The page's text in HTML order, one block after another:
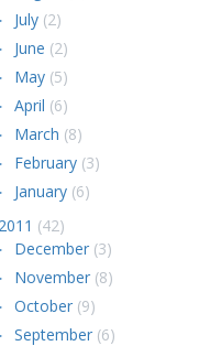
July (2)
June (2)
May (5)
April (6)
March (8)
February (3)
January (6)
2011 (42)
December (3)
November (8)
October (9)
September (6)